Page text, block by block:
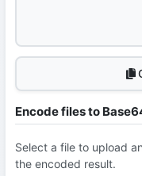
Encode files to
Select a file to upload
the encoded result.